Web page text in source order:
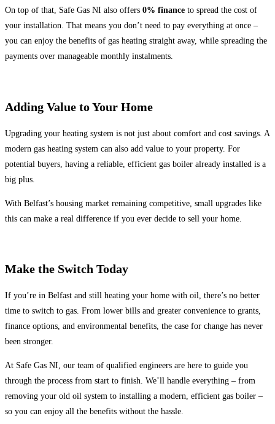
On top of that, Safe Gas NI also offers 0% finance to spread the cost of
your installation. That means you don’t need to pay everything at once –
you can enjoy the benefits of gas heating straight away, while spreading the
payments over manageable monthly instalments.
Adding Value to Your Home
Upgrading your heating system is not just about comfort and cost savings. A
modern gas heating system can also add value to your property. For
potential buyers, having a reliable, efficient gas boiler already installed is a
big plus.
With Belfast’s housing market remaining competitive, small upgrades like
this can make a real difference if you ever decide to sell your home.
Make the Switch Today
If you’re in Belfast and still heating your home with oil, there’s no better
time to switch to gas. From lower bills and greater convenience to grants,
finance options, and environmental benefits, the case for change has never
been stronger.
At Safe Gas NI, our team of qualified engineers are here to guide you
through the process from start to finish. We’ll handle everything – from
removing your old oil system to installing a modern, efficient gas boiler –
so you can enjoy all the benefits without the hassle.